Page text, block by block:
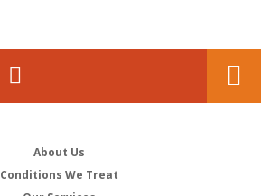
About Us
Conditions We Treat